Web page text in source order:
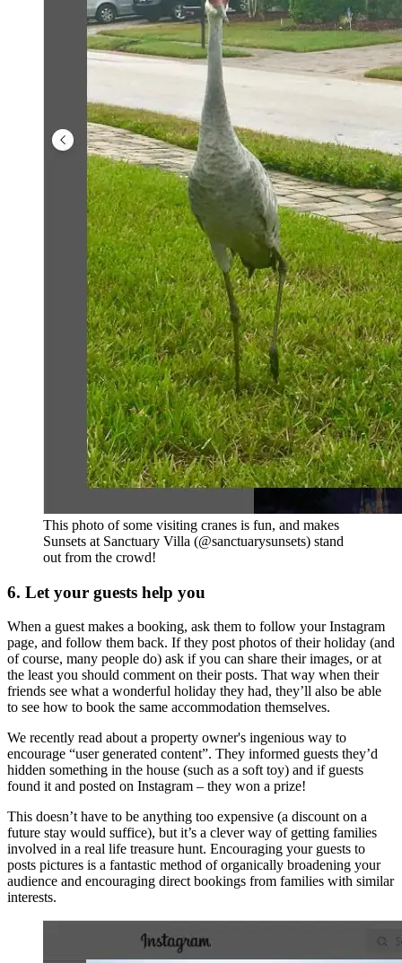
This photo of some visiting cranes is fun, and makes
Sunsets at Sanctuary Villa (@sanctuarysunsets) stand
out from the crowd!
6. Let your guests help you
When a guest makes a booking, ask them to follow your Instagram
page, and follow them back. If they post photos of their holiday (and
of course, many people do) ask if you can share their images, or at
the least you should comment on their posts. That way when their
friends see what a wonderful holiday they had, they’ll also be able
to see how to book the same accommodation themselves.
We recently read about a property owner's ingenious way to
encourage “user generated content”. They informed guests they’d
hidden something in the house (such as a soft toy) and if guests
found it and posted on Instagram – they won a prize!
This doesn’t have to be anything too expensive (a discount on a
future stay would suffice), but it’s a clever way of getting families
involved in a real life treasure hunt. Encouraging your guests to
posts pictures is a fantastic method of organically broadening your
audience and encouraging direct bookings from families with similar
interests.